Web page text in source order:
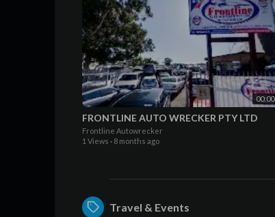
00:00
FRONTLINE AUTO WRECKER PTY LTD
Frontline Autowrecker
1 Views · 8 months ago
Travel & Events